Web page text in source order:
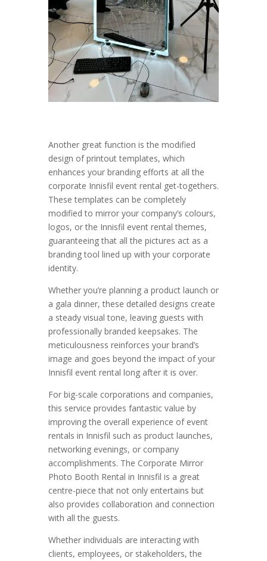
Another great function is the modified
design of printout templates, which
enhances your branding efforts at all the
corporate Innisfil event rental get-togethers.
These templates can be completely
modified to mirror your company’s colours,
logos, or the Innisfil event rental themes,
guaranteeing that all the pictures act as a
branding tool lined up with your corporate
identity.
Whether you’re planning a product launch or
a gala dinner, these detailed designs create
a steady visual tone, leaving guests with
professionally branded keepsakes. The
meticulousness reinforces your brand’s
image and goes beyond the impact of your
Innisfil event rental long after it is over.
For big-scale corporations and companies,
this service provides fantastic value by
improving the overall experience of event
rentals in Innisfil such as product launches,
networking evenings, or company
accomplishments. The Corporate Mirror
Photo Booth Rental in Innisfil is a great
centre-piece that not only entertains but
also provides collaboration and connection
with all the guests.
Whether individuals are interacting with
clients, employees, or stakeholders, the